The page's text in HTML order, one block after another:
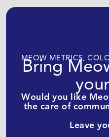
MEOW METRICS,
Bring
Would you like
the care of
Leave